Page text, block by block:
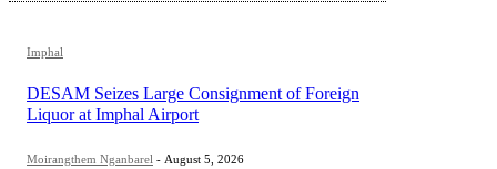
Imphal
DESAM Seizes Large Consignment of Foreign
Liquor at Imphal Airport
Moirangthem Nganbarel - August 5, 2026